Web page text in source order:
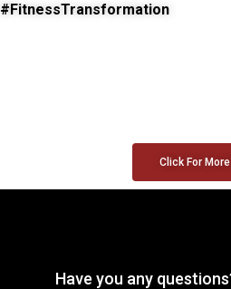
#FitnessTransformation
Click For More
Have you any